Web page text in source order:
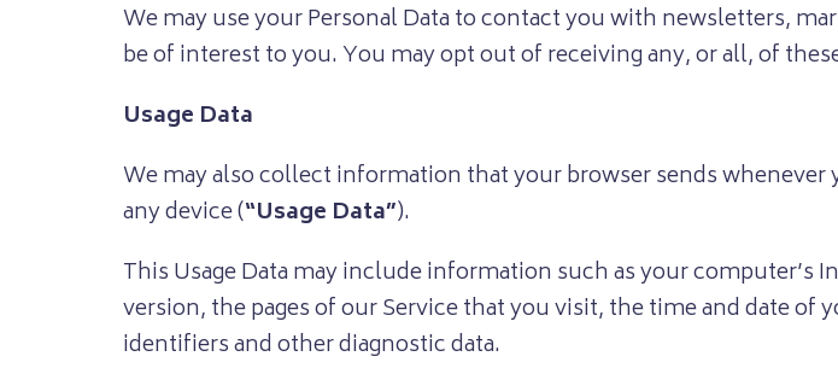
We may use your Personal Data to contact you with newsletters,
be of interest to you. You may opt out of receiving any, or all, of
Usage Data
We may also collect information that your browser sends
any device (“Usage Data”).
This Usage Data may include information such as your computer’s
version, the pages of our Service that you visit, the time and date
identifiers and other diagnostic data.